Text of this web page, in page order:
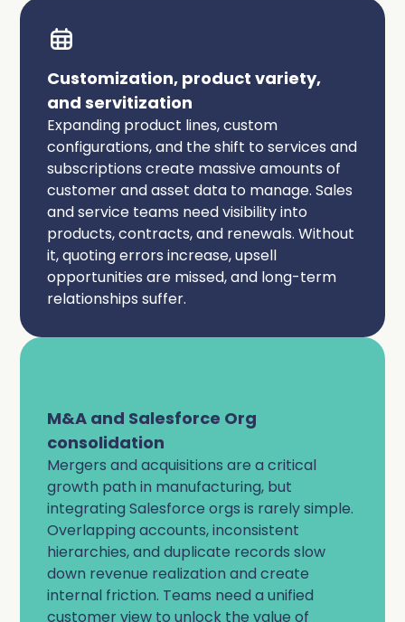
Customization, product variety,
and servitization
Expanding product lines, custom
configurations, and the shift to services and
subscriptions create massive amounts of
customer and asset data to manage. Sales
and service teams need visibility into
products, contracts, and renewals. Without
it, quoting errors increase, upsell
opportunities are missed, and long-term
relationships suffer.
M&A and Salesforce Org
consolidation
Mergers and acquisitions are a critical
growth path in manufacturing, but
integrating Salesforce orgs is rarely simple.
Overlapping accounts, inconsistent
hierarchies, and duplicate records slow
down revenue realization and create
internal friction. Teams need a unified
customer view to unlock the value of